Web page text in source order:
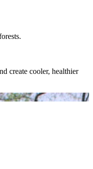
create cooler, healthier